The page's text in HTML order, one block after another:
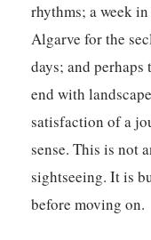
rhythms; a week
Algarve for the
days; and
end with
satisfaction of a
sense. This is not
sightseeing. It is
before moving on.